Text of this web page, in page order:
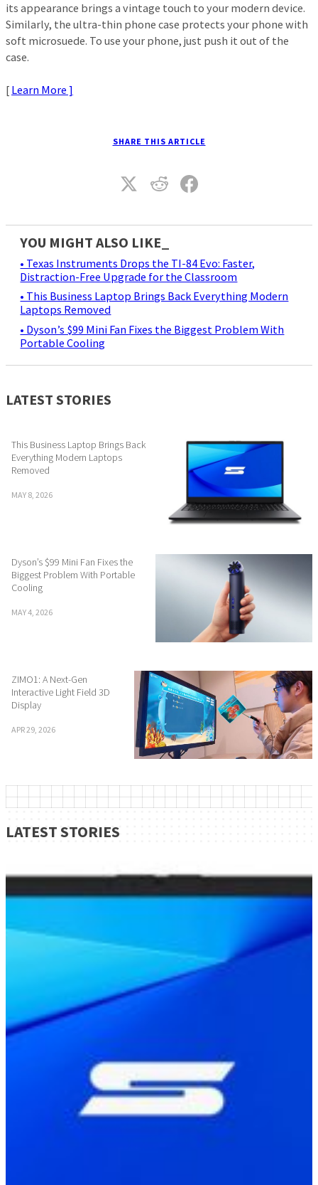
its appearance brings a vintage touch to your modern device.
Similarly, the ultra-thin phone case protects your phone with
soft microsuede. To use your phone, just push it out of the
case.
[ Learn More ]
SHARE THIS ARTICLE
YOU MIGHT ALSO LIKE_
• Texas Instruments Drops the TI-84 Evo: Faster,
Distraction-Free Upgrade for the Classroom
• This Business Laptop Brings Back Everything Modern
Laptops Removed
• Dyson’s $99 Mini Fan Fixes the Biggest Problem With
Portable Cooling
LATEST STORIES
This Business Laptop Brings Back
Everything Modern Laptops
Removed
MAY 8, 2026
Dyson’s $99 Mini Fan Fixes the
Biggest Problem With Portable
Cooling
MAY 4, 2026
ZIMO1: A Next-Gen
Interactive Light Field 3D
Display
APR 29, 2026
LATEST STORIES